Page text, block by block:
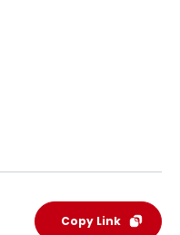
Copy Link